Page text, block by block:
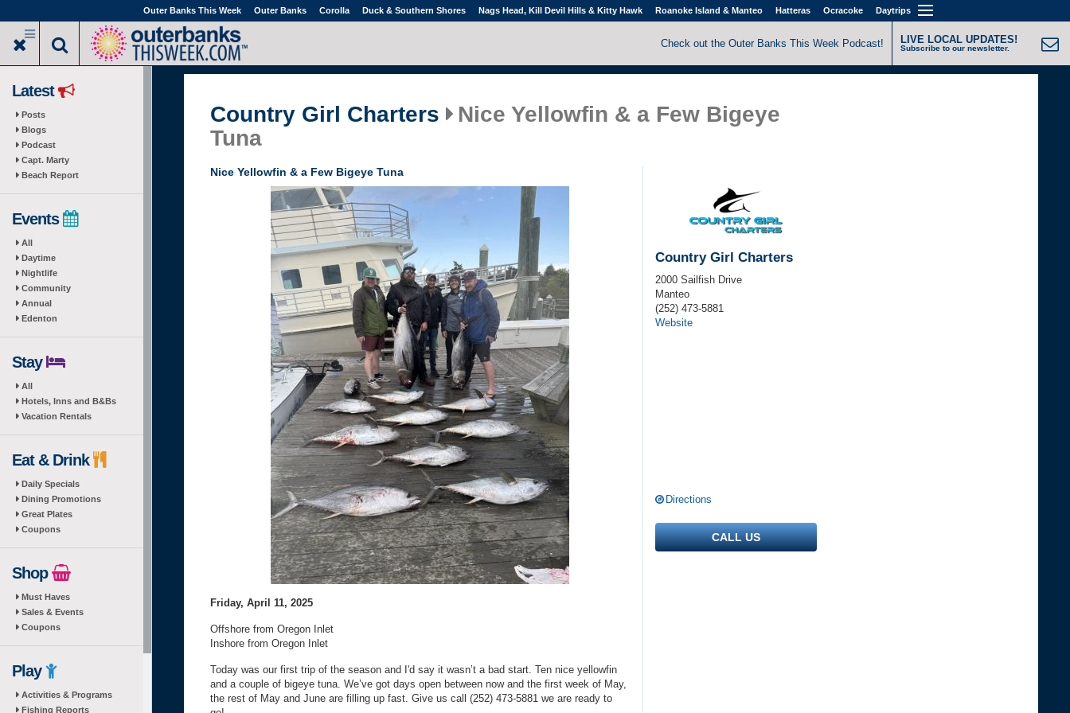
to
main
Outer Banks This Week Outer Banks Corolla Duck & Southern Shores Nags Head, Kill Devil Hills & Kitty Hawk Roanoke Island & Manteo Hatteras Ocracoke Daytrips
Check out the Outer Banks This Week Podcast! LIVE LOCAL UPDATES!
Subscribe to our newsletter.
Latest
Posts
Blogs
Podcast
Capt. Marty
Beach Report
Events
All
Daytime
Nightlife
Community
Annual
Edenton
Stay
All
Hotels, Inns and B&Bs
Vacation Rentals
Eat & Drink
Daily Specials
Dining Promotions
Great Plates
Coupons
Shop
Must Haves
Sales & Events
Coupons
Play
Activities & Programs
Fishing Reports
Country Girl Charters
Nice Yellowfin & a Few Bigeye
Tuna
Nice Yellowfin & a Few Bigeye Tuna
Friday, April 11, 2025
Offshore from Oregon Inlet
Inshore from Oregon Inlet
Today was our first trip of the season and I'd say it wasn’t a bad start. Ten nice yellowfin
and a couple of bigeye tuna. We’ve got days open between now and the first week of May,
the rest of May and June are filling up fast. Give us call (252) 473-5881 we are ready to
Country Girl Charters
2000 Sailfish Drive
Manteo
(252) 473-5881
Website
Directions
CALL US